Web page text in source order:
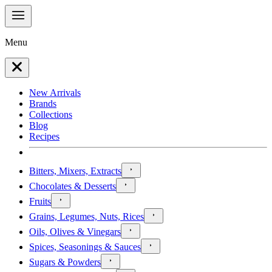
Menu
New Arrivals
Brands
Collections
Blog
Recipes
Bitters, Mixers, Extracts
Chocolates & Desserts
Fruits
Grains, Legumes, Nuts, Rices
Oils, Olives & Vinegars
Spices, Seasonings & Sauces
Sugars & Powders